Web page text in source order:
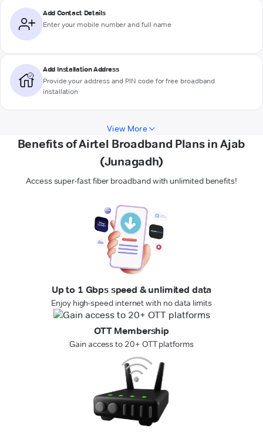
Add Contact Details
Enter your mobile number and full name
Add Installation Address
Provide your address and PIN code for free broadband
installation
View More
Benefits of Airtel Broadband Plans in Ajab
(Junagadh)
Access super-fast fiber broadband with unlimited benefits!
Up to 1 Gbps speed & unlimited data
Enjoy high-speed internet with no data limits
OTT Membership
Gain access to 20+ OTT platforms